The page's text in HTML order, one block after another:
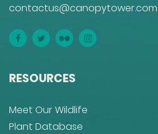
contactus@canopytower.com
RESOURCES
Meet Our Wildlife
Plant Database